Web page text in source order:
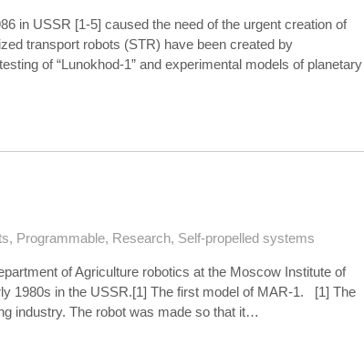
in USSR [1-5] caused the need of the urgent creation of
transport robots (STR) have been created by
of “Lunokhod-1” and experimental models of planetary
, Programmable, Research, Self-propelled systems
of Agriculture robotics at the Moscow Institute of
1980s in the USSR.[1] The first model of MAR-1. [1] The
industry. The robot was made so that it…